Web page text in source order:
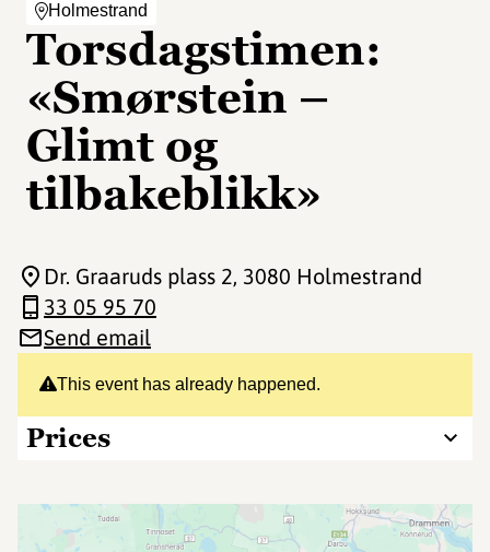
Holmestrand
Torsdagstimen:
«Smørstein –
Glimt og
tilbakeblikk»
This event has already happened.
Prices
Dr. Graaruds plass 2, 3080 Holmestrand
33 05 95 70
Send email